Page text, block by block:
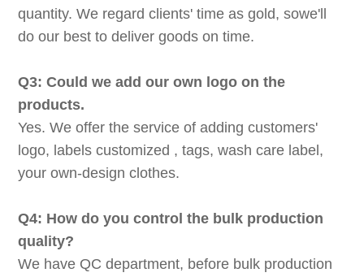
quantity. We regard clients' time as gold, sowe'll
do our best to deliver goods on time.
Q3: Could we add our own logo on the
products.
Yes. We offer the service of adding customers'
logo, labels customized , tags, wash care label,
your own-design clothes.
Q4: How do you control the bulk production
quality?
We have QC department, before bulk production